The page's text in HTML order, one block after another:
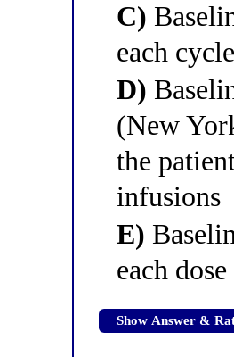
C)
each cycle
D)
(New
the
infusions
E)
each dose
Show Answer &